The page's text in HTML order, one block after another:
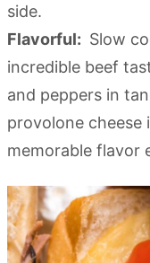
side.
Flavorful: Slow
incredible beef
and peppers in
provolone cheese
memorable flavor